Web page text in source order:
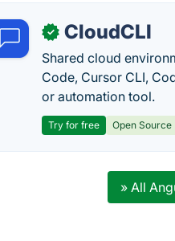
✓ CloudCLI
Shared cloud
Code, Cursor CLI,
or automation tool.
Try for free Open Source
» All